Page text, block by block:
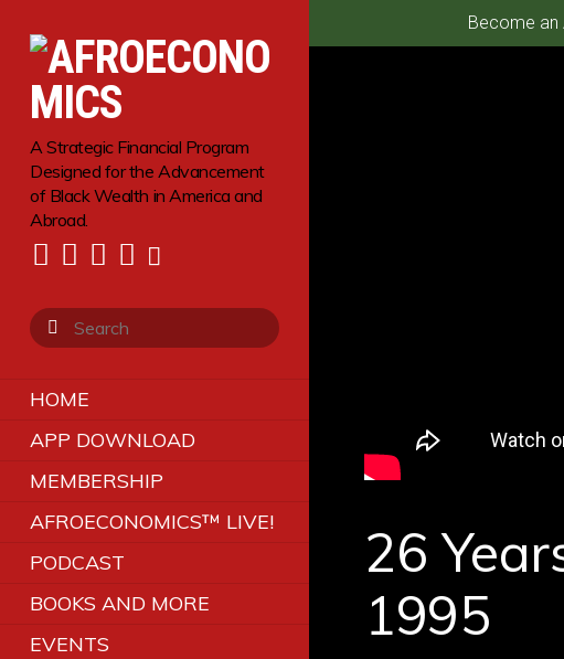
Become an
A Strategic Financial Program
Designed for the Advancement
of Black Wealth in America and
Abroad.
HOME
APP DOWNLOAD
MEMBERSHIP
AFROECONOMICS™ LIVE!
PODCAST
BOOKS AND MORE
EVENTS
26
1995